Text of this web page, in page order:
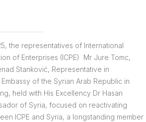
, the representatives of International
of Enterprises (ICPE) Mr Jure Tomc,
Stanković, Representative in
of the Syrian Arab Republic in
held with His Excellency Dr Hasan
of Syria, focused on reactivating
ICPE and Syria, a longstanding member